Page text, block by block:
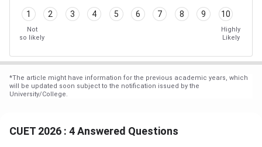
1 2 3 4 5 6 7 8 9 10
Not
so likely
Highly
Likely
*The article might have information for the previous academic years, which
will be updated soon subject to the notification issued by the
University/College.
CUET 2026 : 4 Answered Questions